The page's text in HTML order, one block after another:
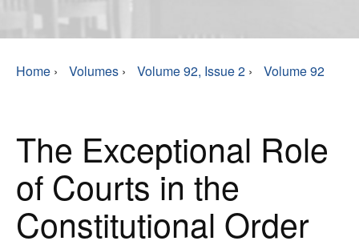
Home › Volumes › Volume 92, Issue 2 › Volume 92
The Exceptional Role
of Courts in the
Constitutional Order